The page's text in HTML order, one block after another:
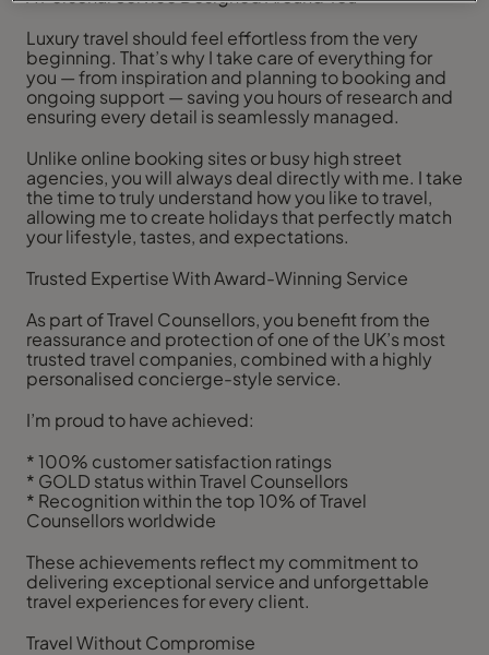
Luxury travel should feel effortless from the very
beginning. That’s why I take care of everything for
you — from inspiration and planning to booking and
ongoing support — saving you hours of research and
ensuring every detail is seamlessly managed.
Unlike online booking sites or busy high street
agencies, you will always deal directly with me. I take
the time to truly understand how you like to travel,
allowing me to create holidays that perfectly match
your lifestyle, tastes, and expectations.
Trusted Expertise With Award-Winning Service
As part of Travel Counsellors, you benefit from the
reassurance and protection of one of the UK’s most
trusted travel companies, combined with a highly
personalised concierge-style service.
I’m proud to have achieved:
* 100% customer satisfaction ratings
* GOLD status within Travel Counsellors
* Recognition within the top 10% of Travel
Counsellors worldwide
These achievements reflect my commitment to
delivering exceptional service and unforgettable
travel experiences for every client.
Travel Without Compromise